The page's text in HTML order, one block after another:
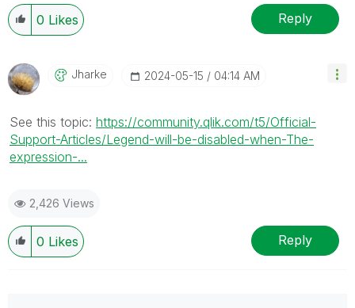
0 Likes Reply
Jharke ‎2024-05-15 04:14 AM
See this topic: https://community.qlik.com/t5/Official-
Support-Articles/Legend-will-be-disabled-when-The-
expression-...
2,426 Views
0 Likes Reply